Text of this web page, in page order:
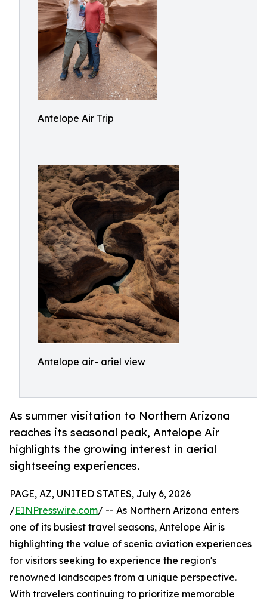
Antelope Air Trip
Antelope air- ariel view
As summer visitation to Northern Arizona
reaches its seasonal peak, Antelope Air
highlights the growing interest in aerial
sightseeing experiences.
PAGE, AZ, UNITED STATES, July 6, 2026
/EINPresswire.com/ -- As Northern Arizona enters
one of its busiest travel seasons, Antelope Air is
highlighting the value of scenic aviation experiences
for visitors seeking to experience the region's
renowned landscapes from a unique perspective.
With travelers continuing to prioritize memorable